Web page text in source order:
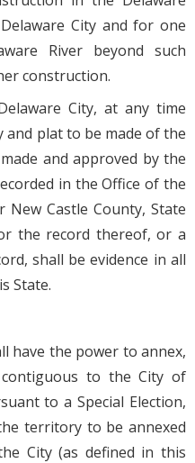
City and for one
River beyond such
construction.
City, at any time
and plat to be made of the
and approved by the
in the Office of the
Castle County, State
the record thereof, or a
shall be evidence in all
State.
have the power to annex,
to the City of
to a Special Election,
territory to be annexed
City (as defined in this